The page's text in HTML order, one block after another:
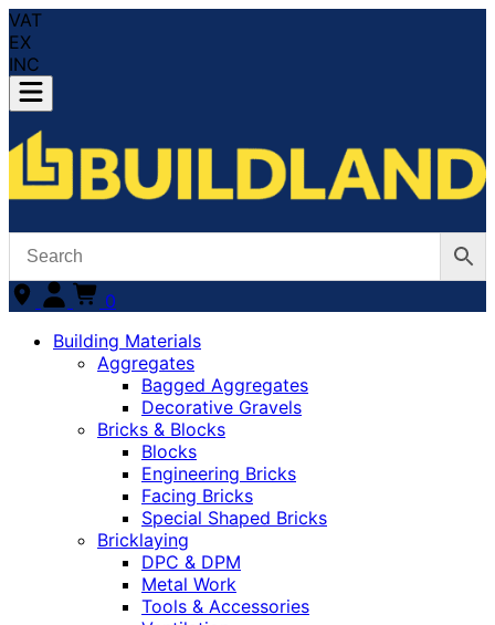
VAT
EX
INC
0
Building Materials
Aggregates
Bagged Aggregates
Decorative Gravels
Bricks & Blocks
Blocks
Engineering Bricks
Facing Bricks
Special Shaped Bricks
Bricklaying
DPC & DPM
Metal Work
Tools & Accessories